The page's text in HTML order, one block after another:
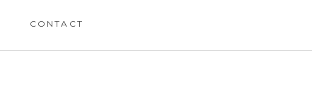
CONTACT